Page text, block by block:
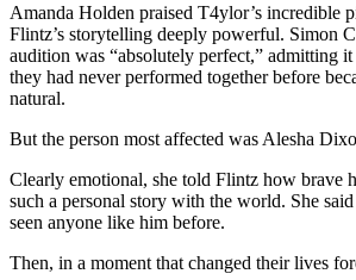
Amanda Holden praised T4ylor’s incredible
Flintz’s storytelling deeply powerful. Simon
audition was “absolutely perfect,” admitting
they had never performed together before
natural.
But the person most affected was Alesha
Clearly emotional, she told Flintz how brave
such a personal story with the world. She
seen anyone like him before.
Then, in a moment that changed their lives